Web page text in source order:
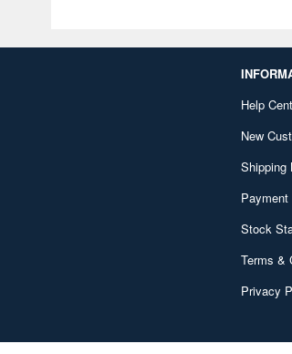
Help
New
Shipping
Payment
Stock
Terms &
Privacy